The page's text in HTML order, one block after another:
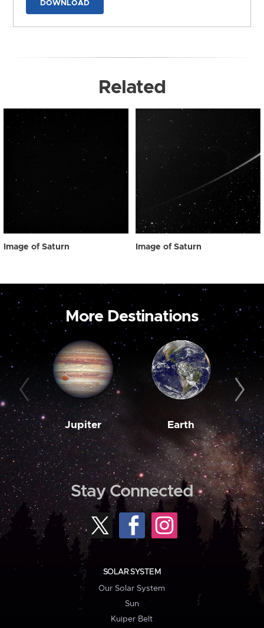
DOWNLOAD
Related
Image of Saturn Image of Saturn
More Destinations
Jupiter Earth
Stay Connected
SOLAR SYSTEM
Our Solar System
Sun
Kuiper Belt